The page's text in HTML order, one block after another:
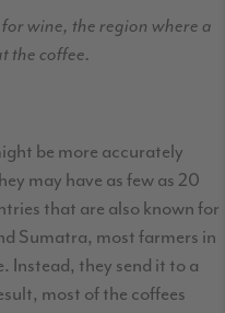
wine, the region where a
the coffee.
be more accurately
may have as few as 20
that are also known for
Sumatra, most farmers in
Instead, they send it to a
most of the coffees